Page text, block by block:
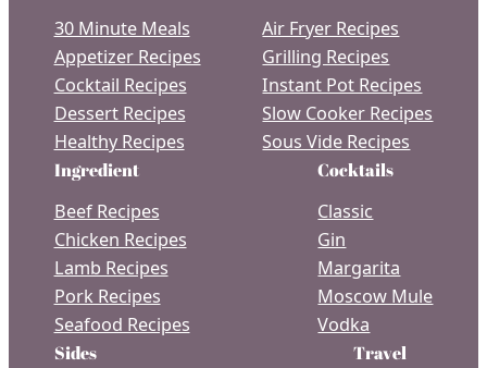
30 Minute Meals
Appetizer Recipes
Cocktail Recipes
Dessert Recipes
Healthy Recipes
Air Fryer Recipes
Grilling Recipes
Instant Pot Recipes
Slow Cooker Recipes
Sous Vide Recipes
Ingredient
Beef Recipes
Chicken Recipes
Lamb Recipes
Pork Recipes
Seafood Recipes
Cocktails
Classic
Gin
Margarita
Moscow Mule
Vodka
Sides
Travel